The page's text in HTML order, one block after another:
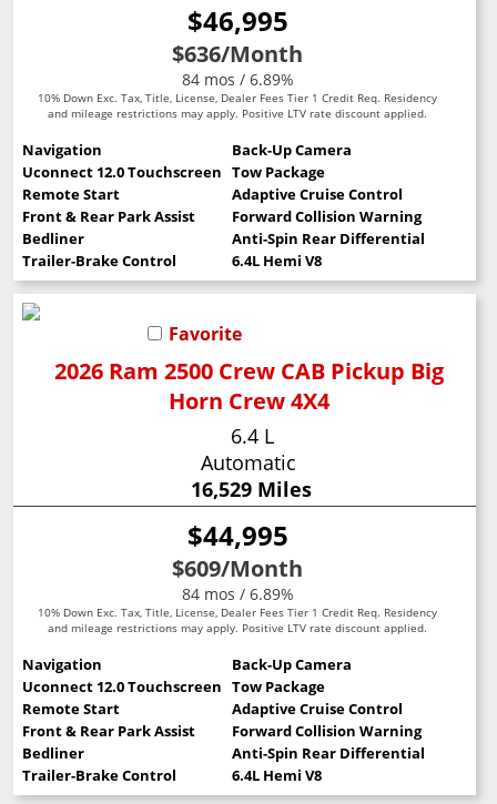
$46,995
$636/Month
84 mos / 6.89%
10% Down Exc. Tax, Title, License, Dealer Fees Tier 1 Credit Req. Residency
and mileage restrictions may apply. Positive LTV rate discount applied.
Navigation
Back-Up Camera
Uconnect 12.0 Touchscreen Tow Package
Remote Start
Adaptive Cruise Control
Front & Rear Park Assist
Forward Collision Warning
Bedliner
Anti-Spin Rear Differential
Trailer-Brake Control
6.4L Hemi V8
Favorite
2026 Ram 2500 Crew CAB Pickup Big
Horn Crew 4X4
6.4 L
Automatic
16,529 Miles
$44,995
$609/Month
84 mos / 6.89%
10% Down Exc. Tax, Title, License, Dealer Fees Tier 1 Credit Req. Residency
and mileage restrictions may apply. Positive LTV rate discount applied.
Navigation
Back-Up Camera
Uconnect 12.0 Touchscreen Tow Package
Remote Start
Adaptive Cruise Control
Front & Rear Park Assist
Forward Collision Warning
Bedliner
Anti-Spin Rear Differential
Trailer-Brake Control
6.4L Hemi V8